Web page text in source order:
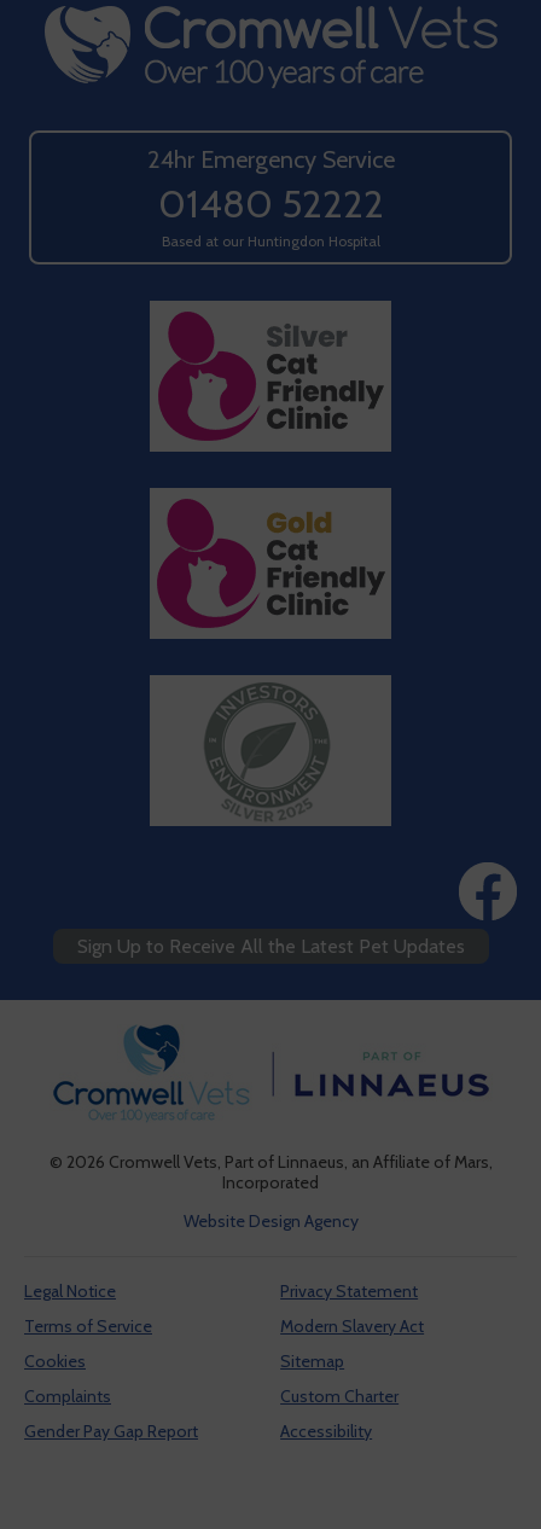
24hr Emergency Service
01480 52222
Based at our Huntingdon Hospital
Sign Up to Receive All the Latest Pet Updates
© 2026 Cromwell Vets, Part of Linnaeus, an Affiliate of Mars,
Incorporated
Website Design Agency
Legal Notice
Privacy Statement
Terms of Service
Modern Slavery Act
Cookies
Sitemap
Complaints
Custom Charter
Gender Pay Gap Report
Accessibility
We use cookies to personalize content and ads, to
provide social media features and to analyze our traffic.
See ourcookie policy (opens in a new tab)
. You can use cookie settings to
enable all cookies, or "Reject cookies" if you do not
want them.
Reject Cookies
Accept Cookies